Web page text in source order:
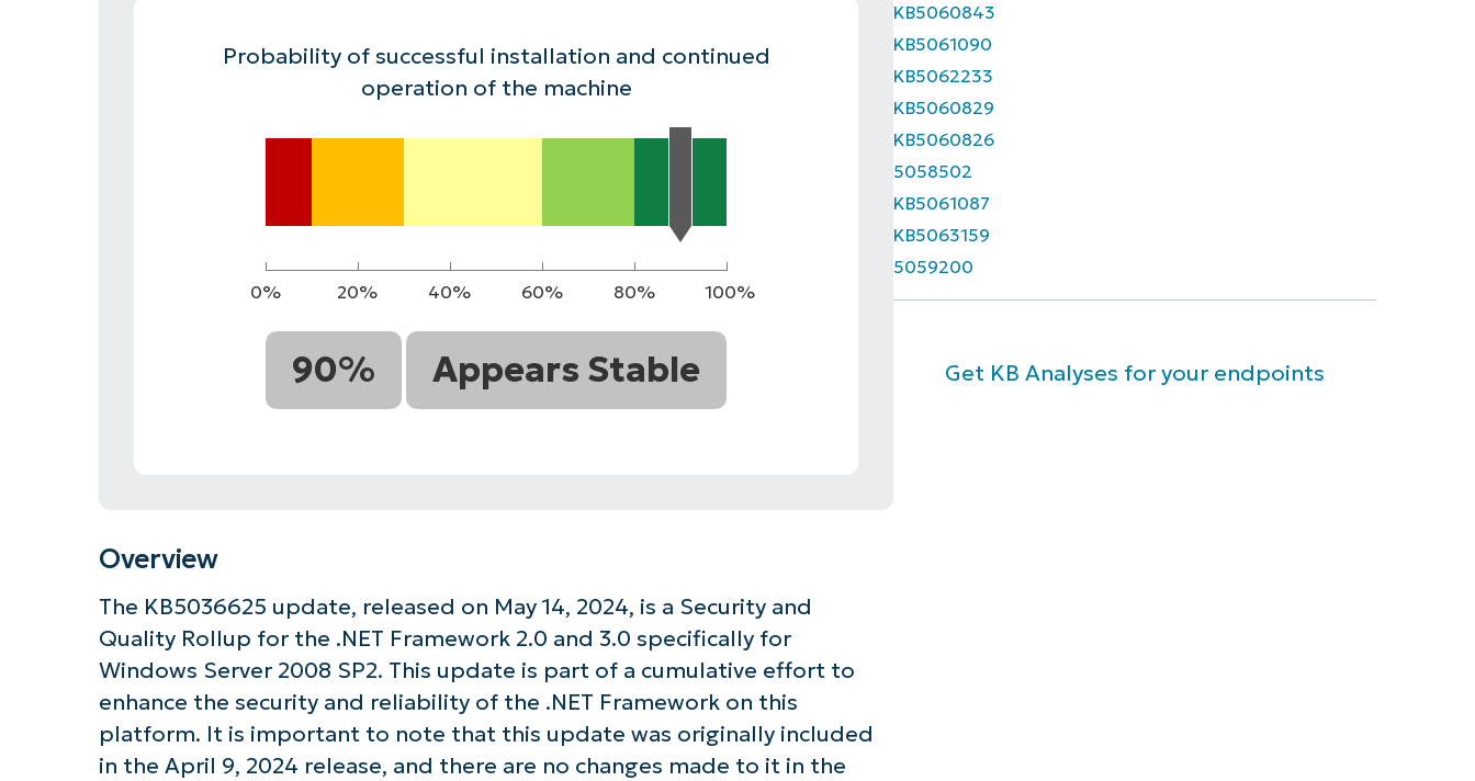
CONTACT SALES VIEW DEMO PRODUCT ROADMAP PLATFORM
CONTACT SALES VIEW A DEMO
Probability of successful installation and continued
operation of the machine
0% 20% 40% 60% 80% 100%
90% Appears Stable
Overview
The KB5036625 update, released on May 14, 2024, is a Security and
Quality Rollup for the .NET Framework 2.0 and 3.0 specifically for
Windows Server 2008 SP2. This update is part of a cumulative effort to
enhance the security and reliability of the .NET Framework on this
platform. It is important to note that this update was originally included
in the April 9, 2024 release, and there are no changes made to it in the
KB5060843
KB5061090
KB5062233
KB5060829
KB5060826
5058502
KB5061087
KB5063159
5059200
Get KB Analyses for your endpoints